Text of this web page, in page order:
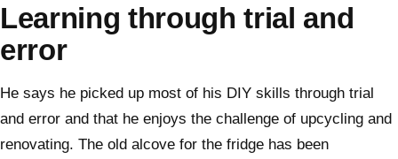
Learning through trial and
error
He says he picked up most of his DIY skills through trial
and error and that he enjoys the challenge of upcycling and
renovating. The old alcove for the fridge has been